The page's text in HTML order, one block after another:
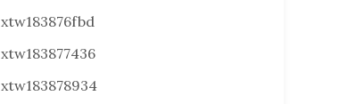
xtw183876fbd
xtw183877436
xtw183878934